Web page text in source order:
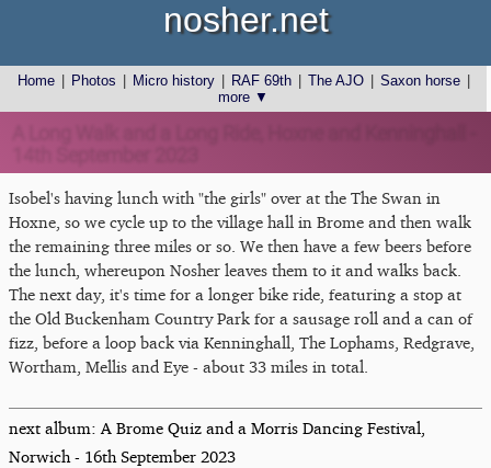
Home Photos Micro history RAF 69th The AJO Saxon horse
more ▼
nosher.net
Isobel's having lunch with "the girls" over at the The Swan in
Hoxne, so we cycle up to the village hall in Brome and then walk
the remaining three miles or so. We then have a few beers before
the lunch, whereupon Nosher leaves them to it and walks back.
The next day, it's time for a longer bike ride, featuring a stop at
the Old Buckenham Country Park for a sausage roll and a can of
fizz, before a loop back via Kenninghall, The Lophams, Redgrave,
Wortham, Mellis and Eye - about 33 miles in total.
next album: A Brome Quiz and a Morris Dancing Festival,
Norwich - 16th September 2023